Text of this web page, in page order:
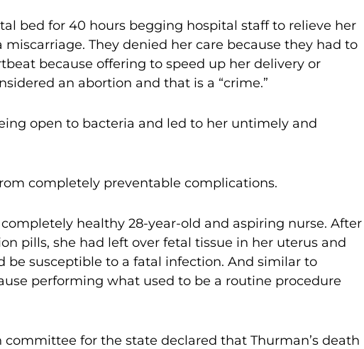
bed for 40 hours begging hospital staff to relieve her
They denied her care because they had to
because offering to speed up her delivery or
an abortion and that is a “crime.”
open to bacteria and led to her untimely and
completely preventable complications.
completely healthy 28-year-old and aspiring nurse. After
pills, she had left over fetal tissue in her uterus and
susceptible to a fatal infection. And similar to
performing what used to be a routine procedure
committee for the state declared that Thurman’s death